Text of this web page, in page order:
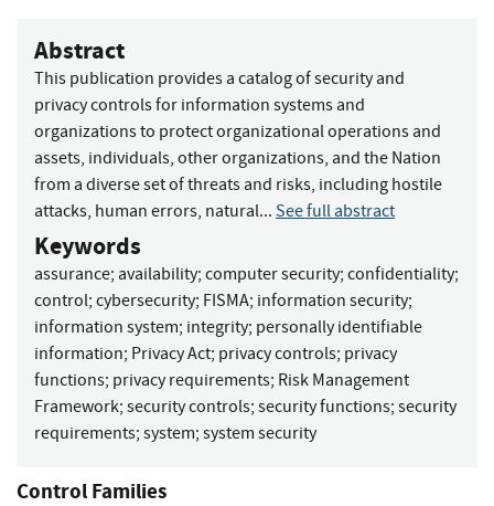
Abstract
This publication provides a catalog of security and
privacy controls for information systems and
organizations to protect organizational operations and
assets, individuals, other organizations, and the Nation
from a diverse set of threats and risks, including hostile
attacks, human errors, natural... See full abstract
Keywords
assurance; availability; computer security; confidentiality;
control; cybersecurity; FISMA; information security;
information system; integrity; personally identifiable
information; Privacy Act; privacy controls; privacy
functions; privacy requirements; Risk Management
Framework; security controls; security functions; security
requirements; system; system security
Control Families